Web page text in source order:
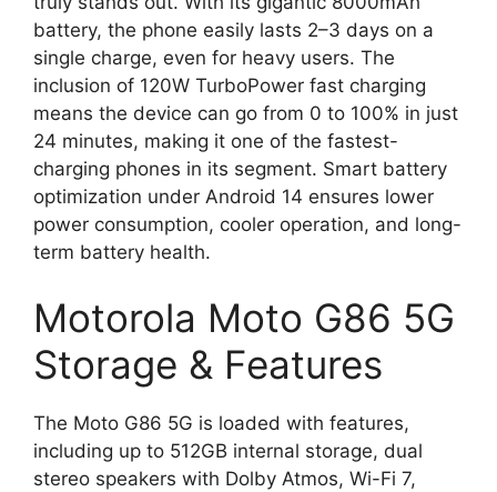
battery, the phone easily lasts 2–3 days on a
single charge, even for heavy users. The
inclusion of 120W TurboPower fast charging
means the device can go from 0 to 100% in just
24 minutes, making it one of the fastest-
charging phones in its segment. Smart battery
optimization under Android 14 ensures lower
power consumption, cooler operation, and long-
term battery health.
Motorola Moto G86 5G
Storage & Features
The Moto G86 5G is loaded with features,
including up to 512GB internal storage, dual
stereo speakers with Dolby Atmos, Wi-Fi 7,